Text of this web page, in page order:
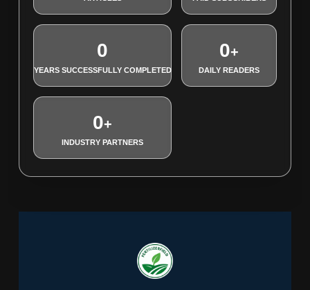
0
YEARS SUCCESSFULLY COMPLETED
0+
DAILY READERS
0+
INDUSTRY PARTNERS